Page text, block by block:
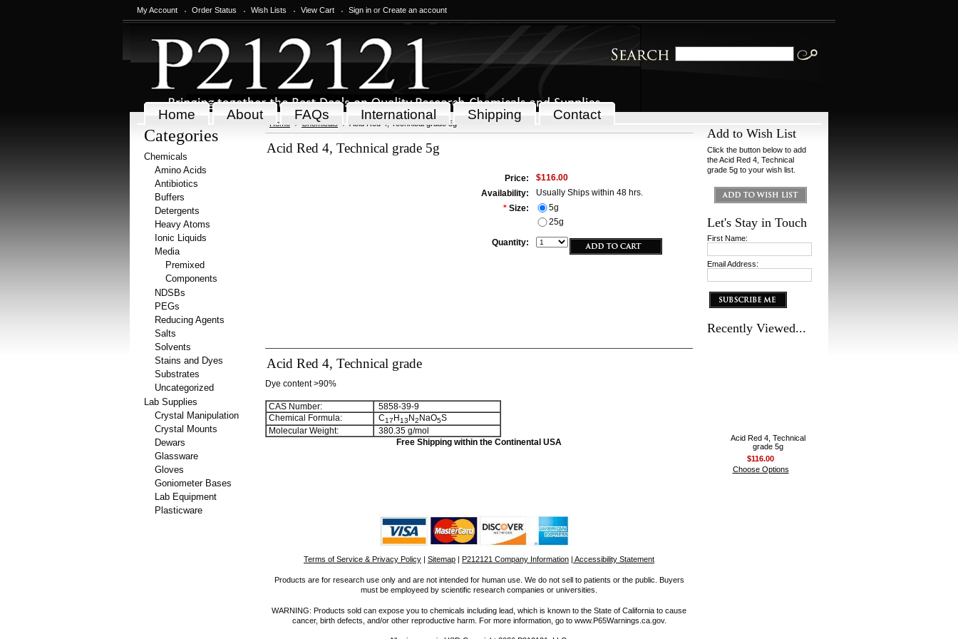
My Account Order Status Wish Lists View Cart Sign in or Create an account
Home About FAQs International Shipping Contact
Categories
Chemicals
Amino Acids
Antibiotics
Buffers
Detergents
Heavy Atoms
Ionic Liquids
Media
Premixed
Components
NDSBs
PEGs
Reducing Agents
Salts
Solvents
Stains and Dyes
Substrates
Uncategorized
Lab Supplies
Crystal Manipulation
Crystal Mounts
Dewars
Glassware
Gloves
Goniometer Bases
Lab Equipment
Plasticware
Home Chemicals Acid Red 4, Technical grade 5g
Acid Red 4, Technical grade 5g
Price:
$116.00
Availability:
Usually Ships within 48 hrs.
* Size:
5g
25g
Quantity:
Acid Red 4, Technical grade
Dye content >90%
CAS Number:
5858-39-9
Chemical Formula:
C17 H13 N2 NaO5S
Molecular Weight:
380.35 g/mol
Free Shipping within the Continental USA
Add to Wish List
Click the button below to add
the Acid Red 4, Technical
grade 5g to your wish list.
Let's Stay in Touch
First Name:
Email Address:
Recently Viewed...
Acid Red 4, Technical
grade 5g
$116.00
Choose Options
Terms of Service & Privacy Policy | Sitemap | P212121 Company Information | Accessibility Statement
Products are for research use only and are not intended for human use. We do not sell to patients or the public. Buyers
must be employeed by scientific research companies or universities.
WARNING: Products sold can expose you to chemicals including lead, which is known to the State of California to cause
cancer, birth defects, and/or other reproductive harm. For more information, go to www.P65Warnings.ca.gov.